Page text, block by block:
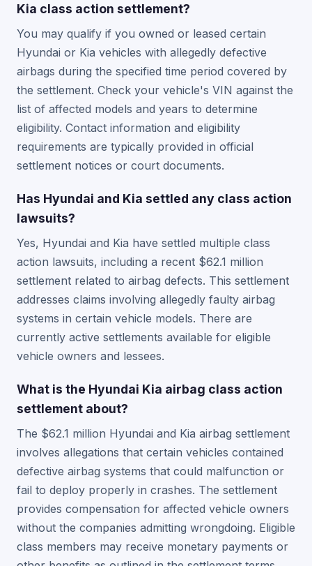
Kia class action settlement?
You may qualify if you owned or leased certain
Hyundai or Kia vehicles with allegedly defective
airbags during the specified time period covered by
the settlement. Check your vehicle's VIN against the
list of affected models and years to determine
eligibility. Contact information and eligibility
requirements are typically provided in official
settlement notices or court documents.
Has Hyundai and Kia settled any class action
lawsuits?
Yes, Hyundai and Kia have settled multiple class
action lawsuits, including a recent $62.1 million
settlement related to airbag defects. This settlement
addresses claims involving allegedly faulty airbag
systems in certain vehicle models. There are
currently active settlements available for eligible
vehicle owners and lessees.
What is the Hyundai Kia airbag class action
settlement about?
The $62.1 million Hyundai and Kia airbag settlement
involves allegations that certain vehicles contained
defective airbag systems that could malfunction or
fail to deploy properly in crashes. The settlement
provides compensation for affected vehicle owners
without the companies admitting wrongdoing. Eligible
class members may receive monetary payments or